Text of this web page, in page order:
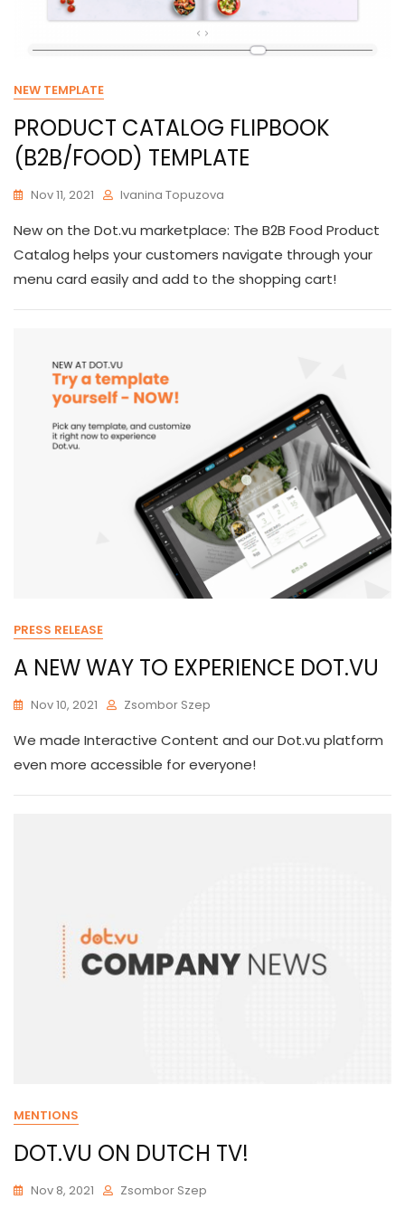
NEW TEMPLATE
PRODUCT CATALOG FLIPBOOK
(B2B/FOOD) TEMPLATE
Nov 11, 2021 Ivanina Topuzova
New on the Dot.vu marketplace: The B2B Food Product
Catalog helps your customers navigate through your
menu card easily and add to the shopping cart!
PRESS RELEASE
A NEW WAY TO EXPERIENCE DOT.VU
Nov 10, 2021 Zsombor Szep
We made Interactive Content and our Dot.vu platform
even more accessible for everyone!
MENTIONS
DOT.VU ON DUTCH TV!
Nov 8, 2021 Zsombor Szep